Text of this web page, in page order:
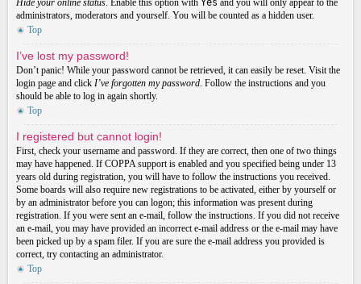
Hide your online status. Enable this option with Yes and you will only appear to the
administrators, moderators and yourself. You will be counted as a hidden user.
Top
I’ve lost my password!
Don’t panic! While your password cannot be retrieved, it can easily be reset. Visit the
login page and click I’ve forgotten my password. Follow the instructions and you
should be able to log in again shortly.
Top
I registered but cannot login!
First, check your username and password. If they are correct, then one of two things
may have happened. If COPPA support is enabled and you specified being under 13
years old during registration, you will have to follow the instructions you received.
Some boards will also require new registrations to be activated, either by yourself or
by an administrator before you can logon; this information was present during
registration. If you were sent an e-mail, follow the instructions. If you did not receive
an e-mail, you may have provided an incorrect e-mail address or the e-mail may have
been picked up by a spam filer. If you are sure the e-mail address you provided is
correct, try contacting an administrator.
Top